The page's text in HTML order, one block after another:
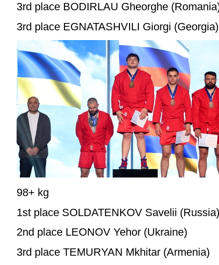
3rd place BODIRLAU Gheorghe
3rd place EGNATASHVILI Giorgi (Georgia)
98+ kg
1st place SOLDATENKOV Savelii (Russia)
2nd place LEONOV Yehor (Ukraine)
3rd place TEMURYAN Mkhitar (Armenia)